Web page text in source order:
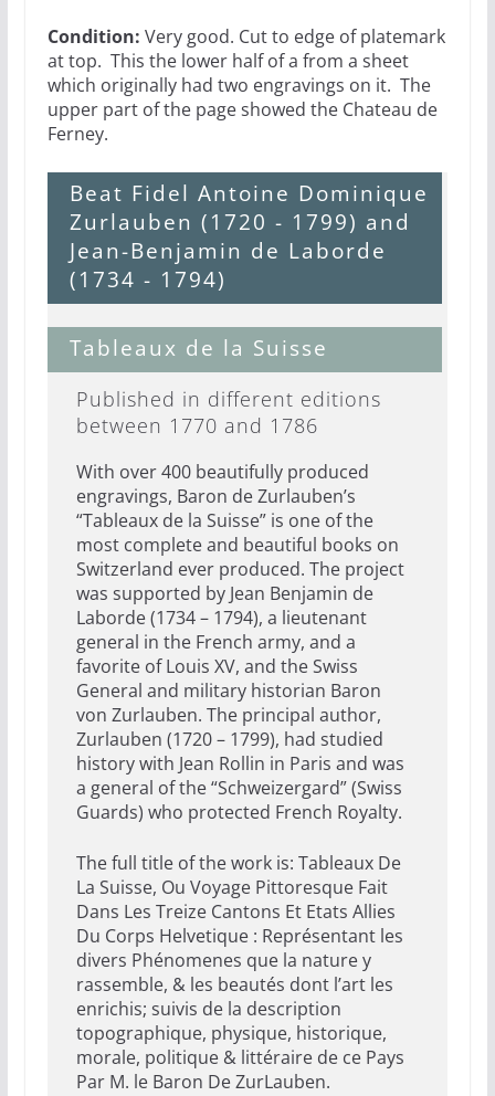
Condition: Very good. Cut to edge of platemark
at top. This the lower half of a from a sheet
which originally had two engravings on it. The
upper part of the page showed the Chateau de
Ferney.
Beat Fidel Antoine Dominique
Zurlauben (1720 - 1799) and
Jean-Benjamin de Laborde
(1734 - 1794)
Tableaux de la Suisse
Published in different editions
between 1770 and 1786
With over 400 beautifully produced
engravings, Baron de Zurlauben’s
“Tableaux de la Suisse” is one of the
most complete and beautiful books on
Switzerland ever produced. The project
was supported by Jean Benjamin de
Laborde (1734 – 1794), a lieutenant
general in the French army, and a
favorite of Louis XV, and the Swiss
General and military historian Baron
von Zurlauben. The principal author,
Zurlauben (1720 – 1799), had studied
history with Jean Rollin in Paris and was
a general of the “Schweizergard” (Swiss
Guards) who protected French Royalty.
The full title of the work is: Tableaux De
La Suisse, Ou Voyage Pittoresque Fait
Dans Les Treize Cantons Et Etats Allies
Du Corps Helvetique : Représentant les
divers Phénomenes que la nature y
rassemble, & les beautés dont l’art les
enrichis; suivis de la description
topographique, physique, historique,
morale, politique & littéraire de ce Pays
Par M. le Baron De ZurLauben.